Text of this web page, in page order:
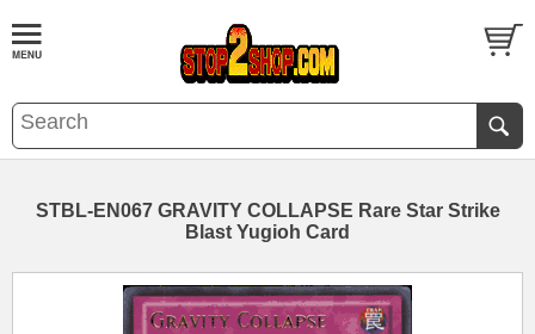
STBL-EN067 GRAVITY COLLAPSE Rare Star Strike
Blast Yugioh Card